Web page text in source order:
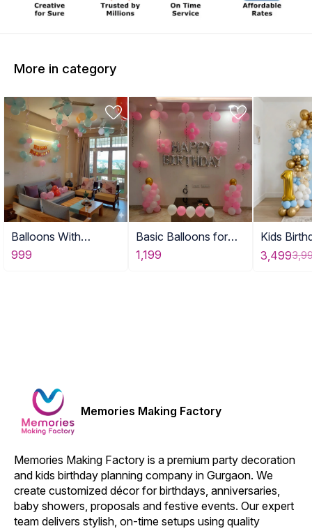
More in category
Balloons With
Birthday Banner DE
999
Basic Balloons for
Home
1,199
Kids
for Home
3,499
Memories Making Factory
Memories Making Factory is a premium party decoration
and kids birthday planning company in Gurgaon. We
create customized décor for birthdays, anniversaries,
baby showers, proposals and festive events. Our expert
team delivers stylish, on-time setups using quality